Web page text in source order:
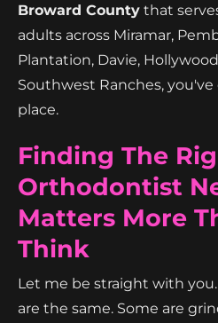
Broward County that
adults across Miramar,
Plantation, Davie,
Southwest Ranches,
place.
Finding The
Orthodontist
Matters More
Think
Let me be straight with
are the same. Some are